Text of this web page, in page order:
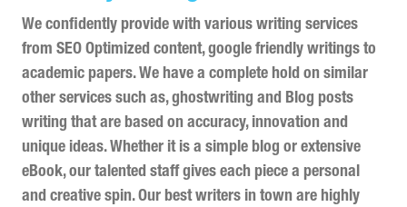
We confidently provide with various writing services
from SEO Optimized content, google friendly writings to
academic papers. We have a complete hold on similar
other services such as, ghostwriting and Blog posts
writing that are based on accuracy, innovation and
unique ideas. Whether it is a simple blog or extensive
eBook, our talented staff gives each piece a personal
and creative spin. Our best writers in town are highly